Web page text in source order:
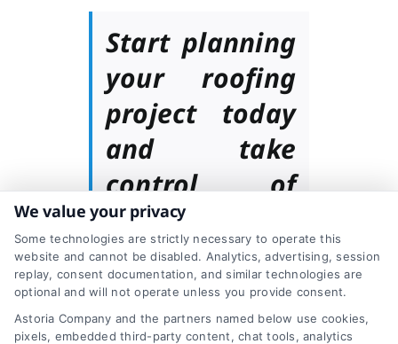
Start planning
your roofing
project today
and take
control of
your budget
with our cost
calculator!
We value your privacy
Some technologies are strictly necessary to operate this
website and cannot be disabled. Analytics, advertising, session
replay, consent documentation, and similar technologies are
optional and will not operate unless you provide consent.
Astoria Company and the partners named below use cookies,
pixels, embedded third-party content, chat tools, analytics